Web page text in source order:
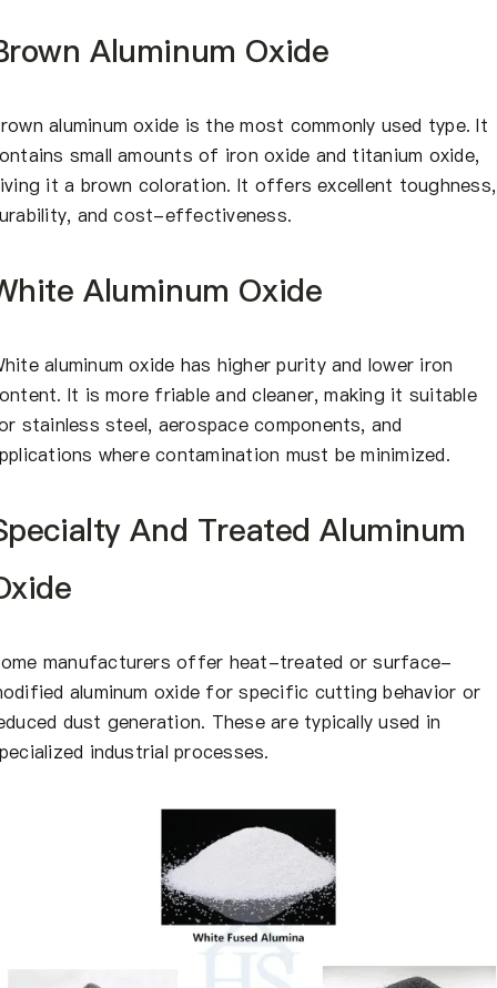
Aluminum Oxide
aluminum oxide is the most commonly used type. It
small amounts of iron oxide and titanium oxide,
it a brown coloration. It offers excellent toughness,
and cost-effectiveness.
Aluminum Oxide
aluminum oxide has higher purity and lower iron
It is more friable and cleaner, making it suitable
stainless steel, aerospace components, and
where contamination must be minimized.
And Treated Aluminum
manufacturers offer heat-treated or surface-
aluminum oxide for specific cutting behavior or
dust generation. These are typically used in
industrial processes.